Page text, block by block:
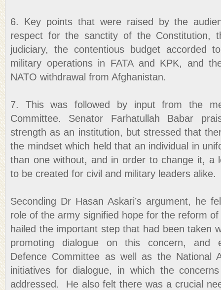
6. Key points that were raised by the
respect for the sanctity of the Constitution,
judiciary, the contentious budget accorded
military operations in FATA and KPK, and
NATO withdrawal from Afghanistan.
7. This was followed by input from the
Committee. Senator Farhatullah Babar
strength as an institution, but stressed that
the mindset which held that an individual in
than one without, and in order to change it, a
to be created for civil and military leaders alike.
Seconding Dr Hasan Askari’s argument, he
role of the army signified hope for the reform
hailed the important step that had been taken
promoting dialogue on this concern, and
Defence Committee as well as the National
initiatives for dialogue, in which the
addressed. He also felt there was a crucial